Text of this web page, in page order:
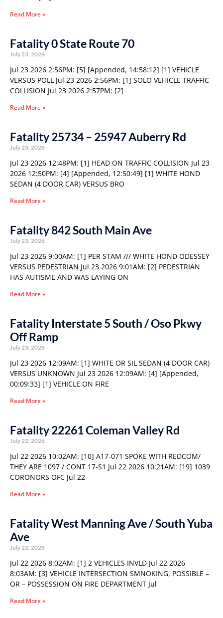
Read More »
Fatality 0 State Route 70
July 23, 2026
Jul 23 2026 2:56PM: [5] [Appended, 14:58:12] [1] VEHICLE
VERSUS POLL Jul 23 2026 2:56PM: [1] SOLO VEHICLE TRAFFIC
COLLISION Jul 23 2026 2:57PM: [2]
Read More »
Fatality 25734 – 25947 Auberry Rd
July 23, 2026
Jul 23 2026 12:48PM: [1] HEAD ON TRAFFIC COLLISION Jul 23
2026 12:50PM: [4] [Appended, 12:50:49] [1] WHITE HOND
SEDAN (4 DOOR CAR) VERSUS BRO
Read More »
Fatality 842 South Main Ave
July 23, 2026
Jul 23 2026 9:00AM: [1] PER STAM /// WHITE HOND ODESSEY
VERSUS PEDESTRIAN Jul 23 2026 9:01AM: [2] PEDESTRIAN
HAS AUTISME AND WAS LAYING ON
Read More »
Fatality Interstate 5 South / Oso Pkwy
Off Ramp
July 23, 2026
Jul 23 2026 12:09AM: [1] WHITE OR SIL SEDAN (4 DOOR CAR)
VERSUS UNKNOWN Jul 23 2026 12:09AM: [4] [Appended,
00:09:33] [1] VEHICLE ON FIRE
Read More »
Fatality 22261 Coleman Valley Rd
July 22, 2026
Jul 22 2026 10:02AM: [10] A17-071 SPOKE WITH REDCOM/
THEY ARE 1097 / CONT 17-S1 Jul 22 2026 10:21AM: [19] 1039
CORONORS OFC Jul 22
Read More »
Fatality West Manning Ave / South Yuba
Ave
July 22, 2026
Jul 22 2026 8:02AM: [1] 2 VEHICLES INVLD Jul 22 2026
8:03AM: [3] VEHICLE INTERSECTION SMNOKING, POSSIBLE –
OR – POSSESSION ON FIRE DEPARTMENT Jul
Read More »